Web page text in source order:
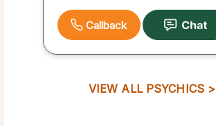
Callback
VIEW ALL PSYCHICS >